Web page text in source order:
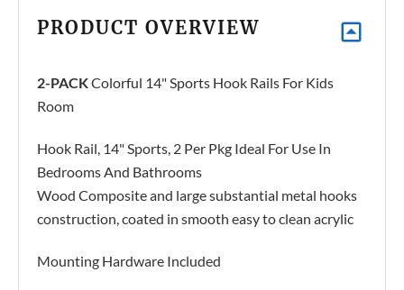
PRODUCT OVERVIEW
2-PACKColorful 14" Sports Hook Rails For Kids
Room
Hook Rail, 14" Sports, 2 Per Pkg Ideal For Use In
Bedrooms And Bathrooms
Wood Composite and large substantial metal hooks
construction, coated in smooth easy to clean acrylic
Mounting Hardware Included